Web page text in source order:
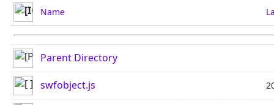
Name
Parent Directory
swfobject.js